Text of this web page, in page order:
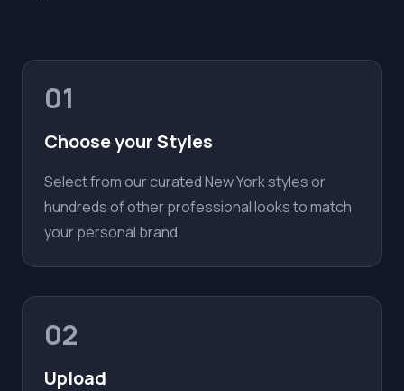
01
Choose your Styles
Select from our curated New York styles or
hundreds of other professional looks to match
your personal brand.
02
Upload